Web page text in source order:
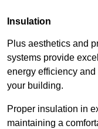
Insulation
Plus aesthetics and
systems provide
energy efficiency
your building.
Proper insulation in
maintaining a